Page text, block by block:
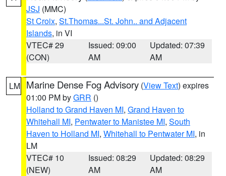
JSJ (MMC)
St Croix, St.Thomas...St. John.. and Adjacent
Islands, in VI
VTEC# 29
(CON)
Issued: 09:00
AM
Updated: 07:39
AM
LM Marine Dense Fog Advisory (View Text) expires
01:00 PM byGRR ()
Holland to Grand Haven MI, Grand Haven to
Whitehall MI, Pentwater to Manistee MI, South
Haven to Holland MI, Whitehall to Pentwater MI, in
LM
VTEC# 10
(NEW)
Issued: 08:29
AM
Updated: 08:29
AM